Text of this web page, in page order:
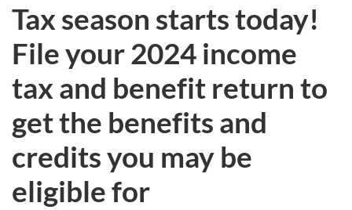
here:
Tax season starts today!
File your 2024 income
tax and benefit return to
get the benefits and
credits you may be
eligible for